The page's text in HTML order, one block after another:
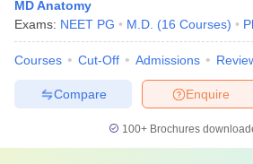
MD Anatomy
Exams: NEET PG M.D. (16 Courses)
Courses Cut-Off Admissions
Enquire
Compare
100+ Brochures